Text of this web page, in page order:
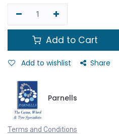
Add to Cart
Add to wishlist Share
Parnells
Terms and Conditions